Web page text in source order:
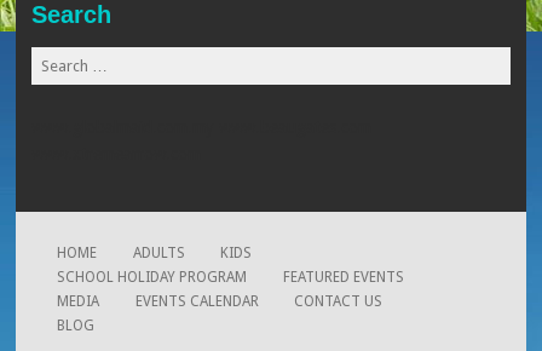
Search
Search
for:
HOME ADULTS
KIDS
SCHOOL HOLIDAY PROGRAM
FEATURED EVENTS
MEDIA
EVENTS CALENDAR
CONTACT US
BLOG